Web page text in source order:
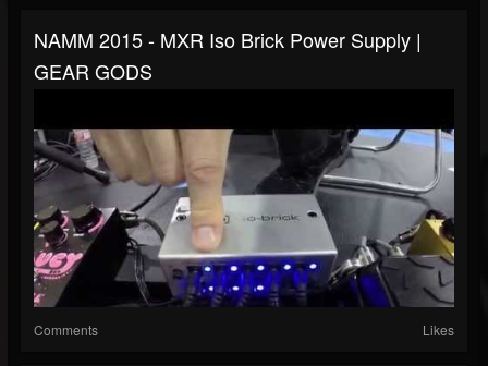
NAMM 2015 - MXR Iso Brick Power Supply |
GEAR GODS
Comments Likes